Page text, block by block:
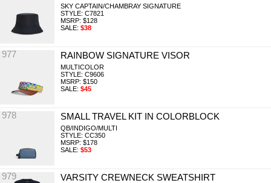
SKY CAPTAIN/CHAMBRAY SIGNATURE
STYLE: C7821
MSRP: $128
SALE: $38
977 RAINBOW SIGNATURE VISOR
MULTICOLOR
STYLE: C9606
MSRP: $150
SALE: $45
978 SMALL TRAVEL KIT IN COLORBLOCK
QB/INDIGO/MULTI
STYLE: CC350
MSRP: $178
SALE: $53
979 VARSITY CREWNECK SWEATSHIRT